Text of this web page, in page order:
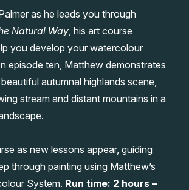
Gallery
as he leads you through
Natural Way , his art course
you develop your watercolour
episode ten, Matthew demonstrates
autumnal highlands scene,
stream and distant mountains in a
as new lessons appear, guiding
through painting using Matthew’s
System. Run time: 2 hours –